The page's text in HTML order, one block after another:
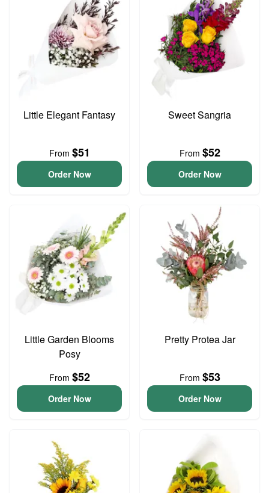
Little Elegant Fantasy
From $51
Order Now
Sweet Sangria
From $52
Order Now
Little Garden Blooms
Posy
From $52
Order Now
Pretty Protea Jar
From $53
Order Now